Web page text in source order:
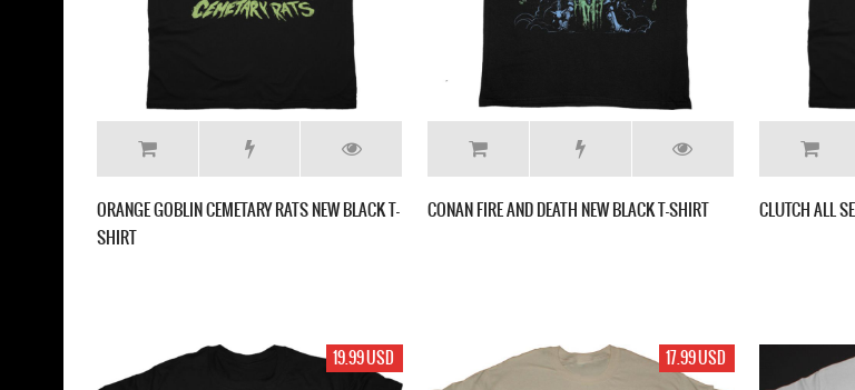
ORANGE GOBLIN CEMETARY RATS NEW BLACK T-
SHIRT
CONAN FIRE AND DEATH NEW BLACK T-SHIRT CLUTCH ALL
19.99 USD 17.99 USD